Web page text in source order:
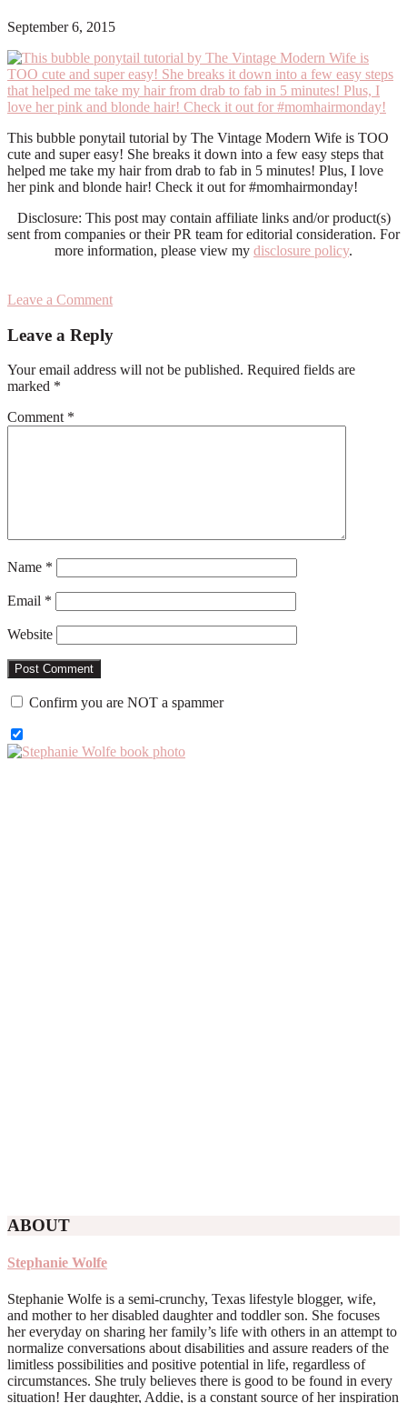
September 6, 2015
This bubble ponytail tutorial by The Vintage Modern Wife is TOO
cute and super easy! She breaks it down into a few easy steps that
helped me take my hair from drab to fab in 5 minutes! Plus, I love
her pink and blonde hair! Check it out for #momhairmonday!
Disclosure: This post may contain affiliate links and/or product(s)
sent from companies or their PR team for editorial consideration. For
more information, please view my disclosure policy.
Leave a Comment
Interactions
Leave a Reply
Your email address will not be published. Required fields are
marked *
Comment *
Name *
Email *
Website
Confirm you are NOT a spammer
Primary
ABOUT
Stephanie Wolfe
Stephanie Wolfe is a semi-crunchy, Texas lifestyle blogger, wife,
and mother to her disabled daughter and toddler son. She focuses
her everyday on sharing her family’s life with others in an attempt to
normalize conversations about disabilities and assure readers of the
limitless possibilities and positive potential in life, regardless of
circumstances. She truly believes there is good to be found in every
situation! Her daughter, Addie, is a constant source of her inspiration